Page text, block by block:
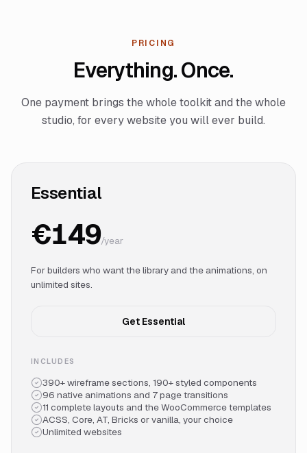
PRICING
Everything. Once.
One payment brings the whole toolkit and the whole
studio, for every website you will ever build.
Essential
€149/year
For builders who want the library and the animations, on
unlimited sites.
Get Essential
INCLUDES
390+ wireframe sections, 190+ styled components
96 native animations and 7 page transitions
11 complete layouts and the WooCommerce templates
ACSS, Core, AT, Bricks or vanilla, your choice
Unlimited websites